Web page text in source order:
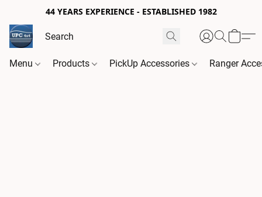
44 YEARS EXPERIENCE - ESTABLISHED 1982
Menu Products PickUp Accessories Ranger